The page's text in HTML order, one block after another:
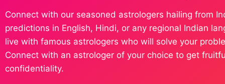
Connect with our seasoned astrologers hailing from
predictions in English, Hindi, or any regional Indian
live with famous astrologers who will solve your
Connect with an astrologer of your choice to get
confidentiality.